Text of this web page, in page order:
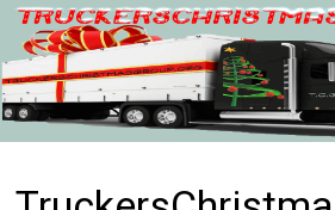
Skip
content